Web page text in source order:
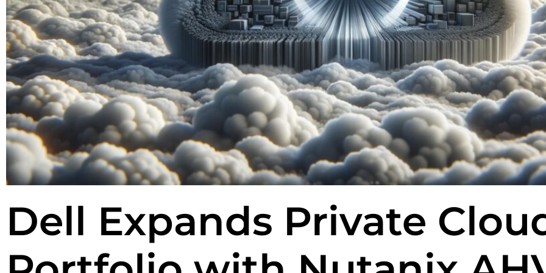
Dell Expands Private